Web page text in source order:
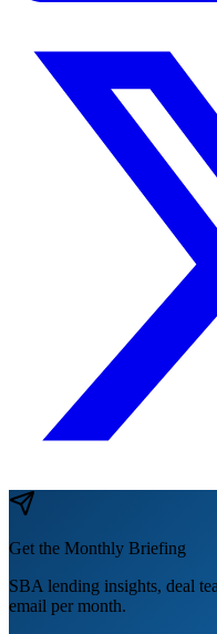
Get the Monthly Briefing
SBA lending insights, deal
email per month.